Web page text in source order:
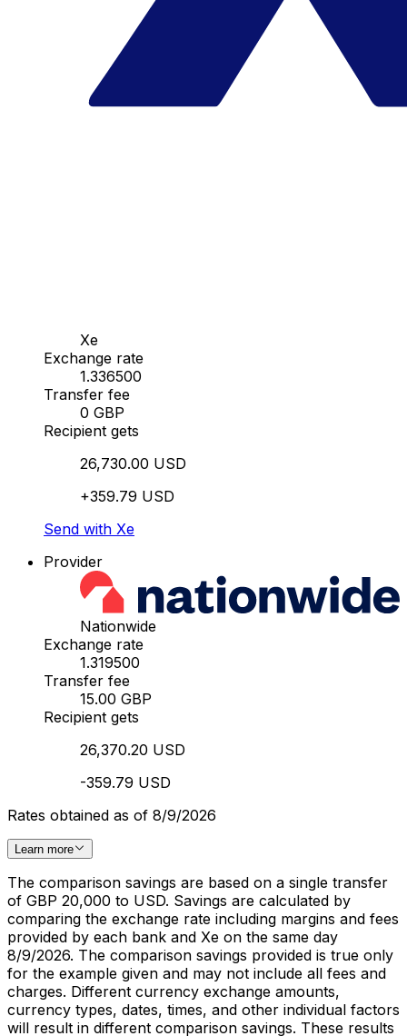
Xe
Exchange rate
1.336500
Transfer fee
0 GBP
Recipient gets
26,730.00 USD
+359.79 USD
Send with Xe
Provider
Nationwide
Exchange rate
1.319500
Transfer fee
15.00 GBP
Recipient gets
26,370.20 USD
-359.79 USD
Rates obtained as of 8/9/2026
Learn more
The comparison savings are based on a single transfer
of GBP 20,000 to USD. Savings are calculated by
comparing the exchange rate including margins and fees
provided by each bank and Xe on the same day
8/9/2026. The comparison savings provided is true only
for the example given and may not include all fees and
charges. Different currency exchange amounts,
currency types, dates, times, and other individual factors
will result in different comparison savings. These results